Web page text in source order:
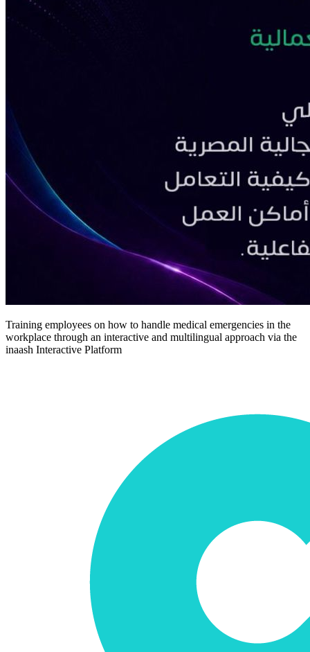
Training employees on how to handle medical emergencies in the
workplace through an interactive and multilingual approach via the
inaash Interactive Platform